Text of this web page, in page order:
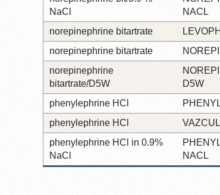
NaCl
NACL
norepinephrine bitartrate
norepinephrine bitartrate
norepinephrine
bitartrate/D5W
D5W
phenylephrine HCl
phenylephrine HCl
phenylephrine HCl in 0.9%
NaCl
NACL